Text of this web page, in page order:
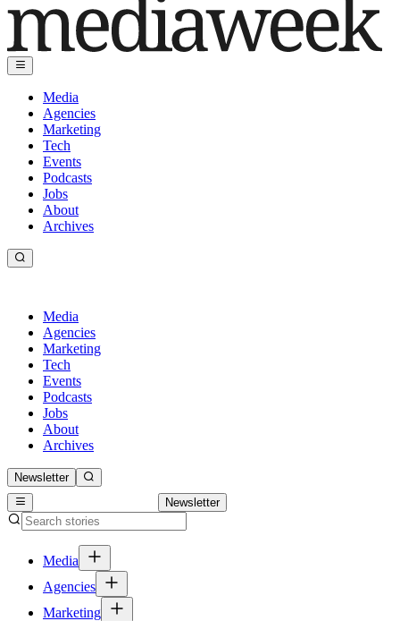
Media
Agencies
Marketing
Tech
Events
Podcasts
Jobs
About
Archives
Media
Agencies
Marketing
Tech
Events
Podcasts
Jobs
About
Archives
Newsletter
Newsletter
Media
Agencies
Marketing